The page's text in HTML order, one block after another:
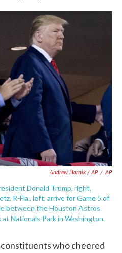
Andrew Harnik / AP / AP
Donald Trump, right,
R-Fla., left, arrive for Game 5 of
between the Houston Astros
Nationals Park in Washington.
constituents who cheered